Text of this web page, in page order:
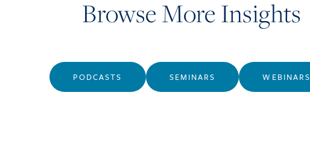
Browse More Insights
PODCASTS SEMINARS WEBINARS